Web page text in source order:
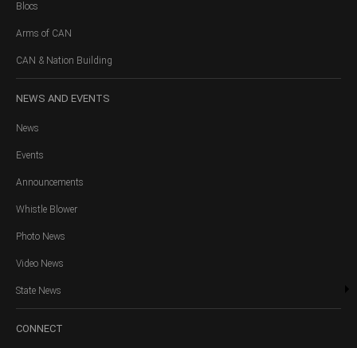
Blocs
Arms of CAN
CAN & Nation Building
NEWS AND EVENTS
News
Events
Announcements
Whistle Blower
Photo News
Video News
State News
CONNECT